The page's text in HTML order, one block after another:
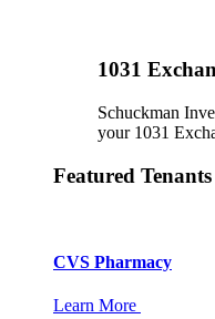
1031
Schuckman
your 1031
Featured Tenants
CVS Pharmacy
Learn More